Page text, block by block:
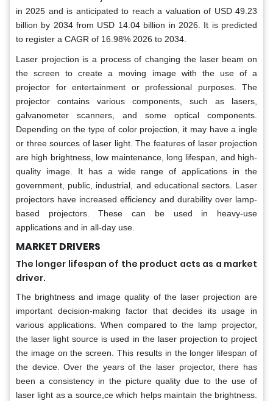
in 2025 and is anticipated to reach a valuation of USD 49.23
billion by 2034 from USD 14.04 billion in 2026. It is predicted
to register a CAGR of 16.98% 2026 to 2034.
Laser projection is a process of changing the laser beam on
the screen to create a moving image with the use of a
projector for entertainment or professional purposes. The
projector contains various components, such as lasers,
galvanometer scanners, and some optical components.
Depending on the type of color projection, it may have a ingle
or three sources of laser light. The features of laser projection
are high brightness, low maintenance, long lifespan, and high-
quality image. It has a wide range of applications in the
government, public, industrial, and educational sectors. Laser
projectors have increased efficiency and durability over lamp-
based projectors. These can be used in heavy-use
applications and in all-day use.
MARKET DRIVERS
The longer lifespan of the product acts as a market
driver.
The brightness and image quality of the laser projection are
important decision-making factor that decides its usage in
various applications. When compared to the lamp projector,
the laser light source is used in the laser projection to project
the image on the screen. This results in the longer lifespan of
the device. Over the years of the laser projector, there has
been a consistency in the picture quality due to the use of
laser light as a source,ce which helps maintain the brightness.